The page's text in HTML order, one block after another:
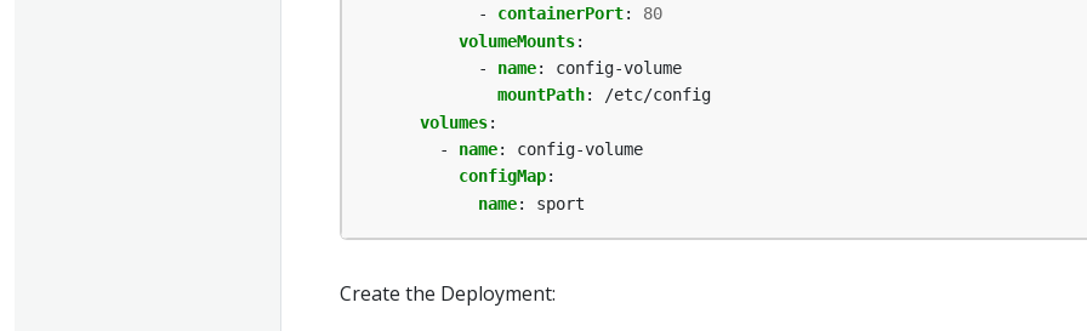
- containerPort:
80
volumeMounts:
- name:
config-volume
mountPath:
/etc/config
volumes:
- name:
config-volume
configMap:
name: sport
Create the Deployment: